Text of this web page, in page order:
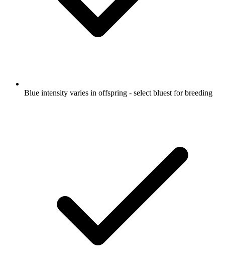
Blue intensity varies in offspring - select bluest for breeding